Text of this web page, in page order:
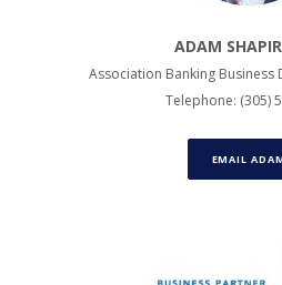
ADAM
Association Banking
Telephone: (305)
EMAIL